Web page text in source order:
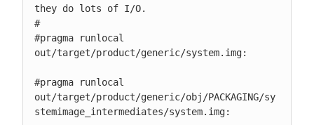
they do lots of I/O.
#
#pragma runlocal
out/target/product/generic/system.img:
#pragma runlocal
out/target/product/generic/obj/PACKAGING/sy
stemimage_intermediates/system.img: